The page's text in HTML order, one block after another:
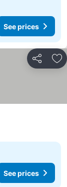
See prices
Share
See prices